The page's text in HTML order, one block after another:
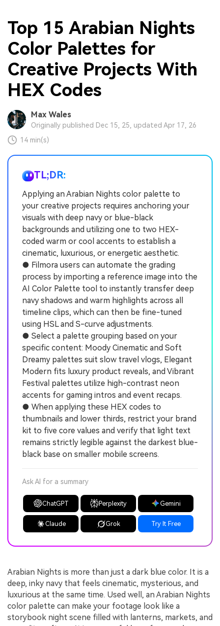
Top 15 Arabian Nights
Color Palettes for
Creative Projects With
HEX Codes
Max Wales
Originally published Dec 15, 25, updated Apr 17, 26
14 min(s)
TL;DR:
Applying an Arabian Nights color palette to
your creative projects requires anchoring your
visuals with deep navy or blue-black
backgrounds and utilizing one to two HEX-
coded warm or cool accents to establish a
cinematic, luxurious, or energetic aesthetic.
● Filmora users can automate the grading
process by importing a reference image into the
AI Color Palette tool to instantly transfer deep
navy shadows and warm highlights across all
timeline clips, which can then be fine-tuned
using HSL and S-curve adjustments.
● Select a palette grouping based on your
specific content: Moody Cinematic and Soft
Dreamy palettes suit slow travel vlogs, Elegant
Modern fits luxury product reveals, and Vibrant
Festival palettes utilize high-contrast neon
accents for gaming intros and event recaps.
● When applying these HEX codes to
thumbnails and lower thirds, restrict your brand
kit to five core values and verify that light text
remains strictly legible against the darkest blue-
black base on smaller mobile screens.
Ask AI for a summary
ChatGPT Perplexity Gemini
Claude Grok Try It Free
Arabian Nights is more than just a dark blue color. It is a
deep, inky navy that feels cinematic, mysterious, and
luxurious at the same time. Used well, an Arabian Nights
color palette can make your footage look like a
storybook night scene filled with lanterns, markets, and